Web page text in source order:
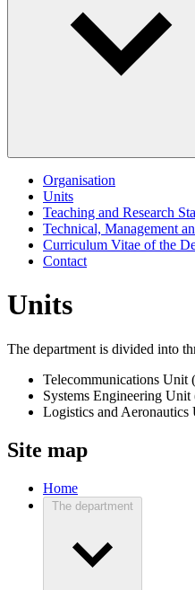
Organisation
Units
Teaching and Research
Technical, Management
Curriculum Vitae of the
Contact
Units
The department is divided into
Telecommunications Unit
Systems Engineering
Logistics and Aeronautics
Site map
Home
The department